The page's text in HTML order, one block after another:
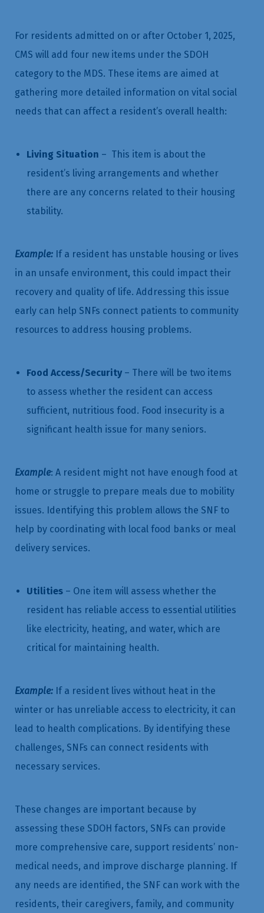
For residents admitted on or after October 1, 2025,
CMS will add four new items under the SDOH
category to the MDS. These items are aimed at
gathering more detailed information on vital social
needs that can affect a resident’s overall health:
Living Situation – This item is about the
resident’s living arrangements and whether
there are any concerns related to their housing
stability.
Example: If a resident has unstable housing or lives
in an unsafe environment, this could impact their
recovery and quality of life. Addressing this issue
early can help SNFs connect patients to community
resources to address housing problems.
Food Access/Security – There will be two items
to assess whether the resident can access
sufficient, nutritious food. Food insecurity is a
significant health issue for many seniors.
Example: A resident might not have enough food at
home or struggle to prepare meals due to mobility
issues. Identifying this problem allows the SNF to
help by coordinating with local food banks or meal
delivery services.
Utilities – One item will assess whether the
resident has reliable access to essential utilities
like electricity, heating, and water, which are
critical for maintaining health.
Example: If a resident lives without heat in the
winter or has unreliable access to electricity, it can
lead to health complications. By identifying these
challenges, SNFs can connect residents with
necessary services.
These changes are important because by
assessing these SDOH factors, SNFs can provide
more comprehensive care, support residents’ non-
medical needs, and improve discharge planning. If
any needs are identified, the SNF can work with the
residents, their caregivers, family, and community